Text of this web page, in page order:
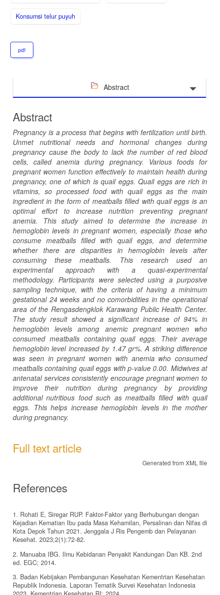
Konsumsi telur puyuh
pdf
Abstract
Abstract
Pregnancy is a process that begins with fertilization until birth.
Unmet nutritional needs and hormonal changes during
pregnancy cause the body to lack the number of red blood
cells, called anemia during pregnancy. Various foods for
pregnant women function effectively to maintain health during
pregnancy, one of which is quail eggs. Quail eggs are rich in
vitamins, so processed food with quail eggs as the main
ingredient in the form of meatballs filled with quail eggs is an
optimal effort to increase nutrition preventing pregnant
anemia. This study aimed to determine the increase in
hemoglobin levels in pregnant women, especially those who
consume meatballs filled with quail eggs, and determine
whether there are disparities in hemoglobin levels after
consuming these meatballs. This research used an
experimental approach with a quasi-experimental
methodology. Participants were selected using a purposive
sampling technique, with the criteria of having a minimum
gestational 24 weeks and no comorbidities in the operational
area of the Rengasdengklok Karawang Public Health Center.
The study result showed a significant increase of 94% in
hemoglobin levels among anemic pregnant women who
consumed meatballs containing quail eggs. Their average
hemoglobin level increased by 1.47 gr%. A striking difference
was seen in pregnant women with anemia who consumed
meatballs containing quail eggs with p-value 0.00. Midwives at
antenatal services consistently encourage pregnant women to
improve their nutrition during pregnancy by providing
additional nutritious food such as meatballs filled with quail
eggs. This helps increase hemoglobin levels in the mother
during pregnancy.
Full text article
Generated from XML file
References
1. Rohati E, Siregar RUP. Faktor-Faktor yang Berhubungan dengan
Kejadian Kematian Ibu pada Masa Kehamilan, Persalinan dan Nifas di
Kota Depok Tahun 2021. Jenggala J Ris Pengemb dan Pelayanan
Kesehat. 2023;2(1):72-82.
2. Manuaba IBG. Ilmu Kebidanan Penyakit Kandungan Dan KB. 2nd
ed. EGC; 2014.
3. Badan Kebijakan Pembangunan Kesehatan Kementrian Kesehatan
Republik Indonesia. Laporan Tematik Survei Kesehatan Indonesia